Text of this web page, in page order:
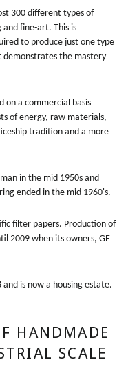
300 different types of
fine-art. This is
to produce just one type
demonstrates the mastery
on a commercial basis
of energy, raw materials,
tradition and a more
in the mid 1950s and
ended in the mid 1960's.
filter papers. Production of
2009 when its owners, GE
is now a housing estate.
HANDMADE
SCALE